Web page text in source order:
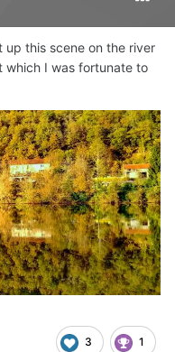
up this scene on the river
which I was fortunate to
3 1